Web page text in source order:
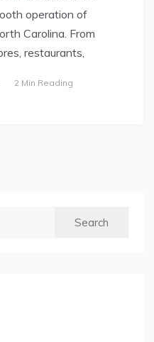
operation of
Carolina. From
restaurants,
2 Min Reading